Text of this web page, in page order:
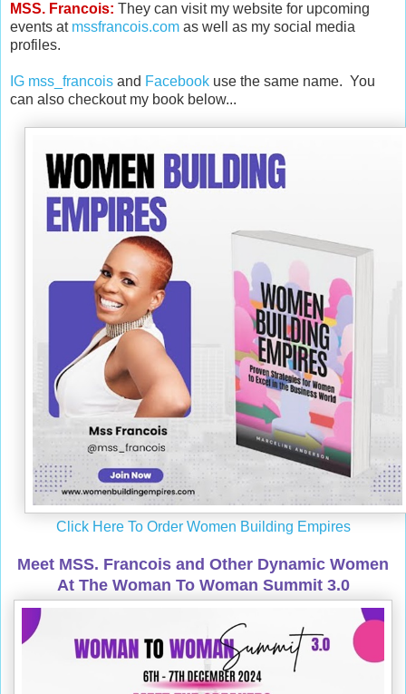
MSS. Francois: They can visitmy website for upcoming
events at mssfrancois.com as well as my social media
profiles.
IG mss_francois and Facebook use the same name. You
can also checkout my book below...
Click Here To Order Women Building Empires
Meet MSS. Francois and Other Dynamic Women
At The Woman To Woman Summit 3.0